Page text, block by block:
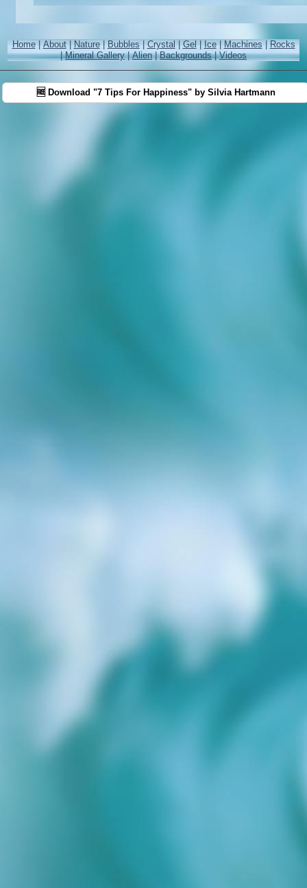
Home|About|Nature|Bubbles |Crystal|Gel|Ice|Machines| Rocks
|Mineral Gallery|Alien|Backgrounds|Videos
🆓 Download "7 Tips For Happiness" by Silvia Hartmann